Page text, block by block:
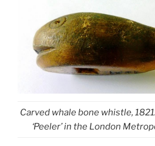
Carved whale bone whistle,
‘Peeler’ in the London